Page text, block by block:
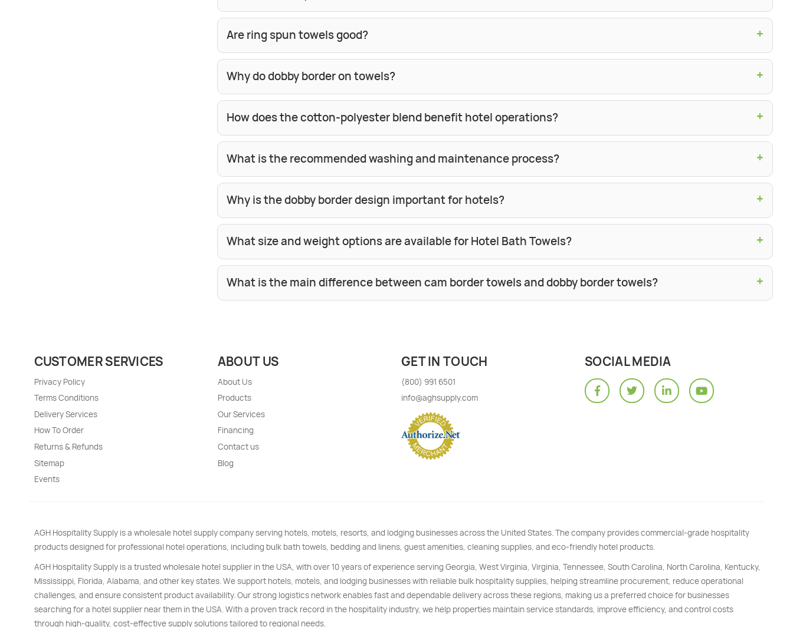
Are ring spun towels good? +
Why do dobby border on towels? +
How does the cotton-polyester blend benefit hotel operations? +
What is the recommended washing and maintenance process? +
Why is the dobby border design important for hotels? +
What size and weight options are available for Hotel Bath Towels? +
What is the main difference between cam border towels and dobby border towels? +
CUSTOMER SERVICES
Privacy Policy
Terms Conditions
Delivery Services
How To Order
Returns & Refunds
Sitemap
Events
ABOUT US
About Us
Products
Our Services
Financing
Contact us
Blog
GET IN TOUCH
(800) 991 6501
info@aghsupply.com
SOCIAL MEDIA
AGH Hospitality Supply is a wholesale hotel supply company serving hotels, motels, resorts, and lodging businesses across the United States. The company provides commercial-grade hospitality
products designed for professional hotel operations, including bulk bath towels, bedding and linens, guest amenities, cleaning supplies, and eco-friendly hotel products.
AGH Hospitality Supply is a trusted wholesale hotel supplier in the USA, with over 10 years of experience serving Georgia, West Virginia, Virginia, Tennessee, South Carolina, North Carolina, Kentucky,
Mississippi, Florida, Alabama, and other key states. We support hotels, motels, and lodging businesses with reliable bulk hospitality supplies, helping streamline procurement, reduce operational
challenges, and ensure consistent product availability. Our strong logistics network enables fast and dependable delivery across these regions, making us a preferred choice for businesses
searching for a hotel supplier near them in the USA. With a proven track record in the hospitality industry, we help properties maintain service standards, improve efficiency, and control costs
through high-quality, cost-effective supply solutions tailored to regional needs.